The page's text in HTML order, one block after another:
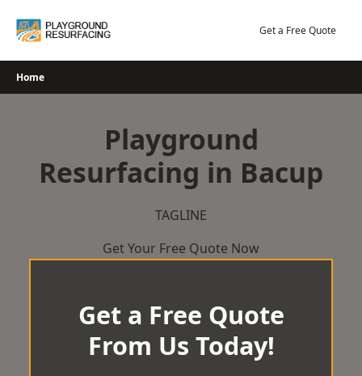
Get a Free Quote
Home
Playground
Resurfacing in Bacup
TAGLINE
Get Your Free Quote Now
Get a Free Quote
From Us Today!